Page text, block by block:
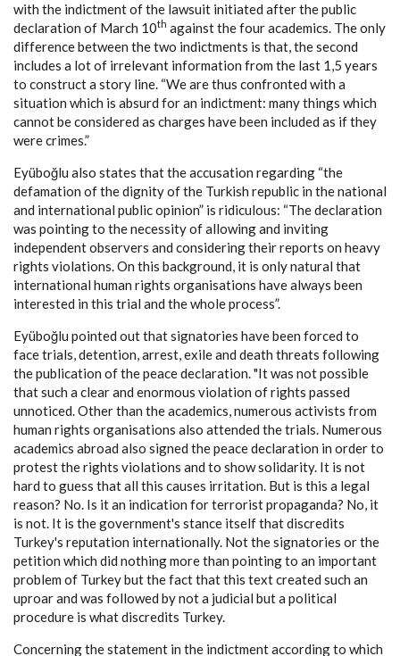
with the indictment of the lawsuit initiated after the public
declaration of March 10th against the four academics. The only
difference between the two indictments is that, the second
includes a lot of irrelevant information from the last 1,5 years
to construct a story line. “We are thus confronted with a
situation which is absurd for an indictment: many things which
cannot be considered as charges have been included as if they
were crimes.”
Eyüboğlu also states that the accusation regarding “the
defamation of the dignity of the Turkish republic in the national
and international public opinion” is ridiculous: “The declaration
was pointing to the necessity of allowing and inviting
independent observers and considering their reports on heavy
rights violations. On this background, it is only natural that
international human rights organisations have always been
interested in this trial and the whole process”.
Eyüboğlu pointed out that signatories have been forced to
face trials, detention, arrest, exile and death threats following
the publication of the peace declaration. "It was not possible
that such a clear and enormous violation of rights passed
unnoticed. Other than the academics, numerous activists from
human rights organisations also attended the trials. Numerous
academics abroad also signed the peace declaration in order to
protest the rights violations and to show solidarity. It is not
hard to guess that all this causes irritation. But is this a legal
reason? No. Is it an indication for terrorist propaganda? No, it
is not. It is the government's stance itself that discredits
Turkey's reputation internationally. Not the signatories or the
petition which did nothing more than pointing to an important
problem of Turkey but the fact that this text created such an
uproar and was followed by not a judicial but a political
procedure is what discredits Turkey.
Concerning the statement in the indictment according to which